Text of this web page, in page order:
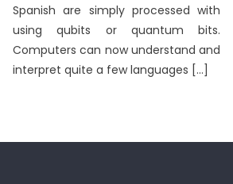
Spanish are simply processed with
using qubits or quantum bits.
Computers can now understand and
interpret quite a few languages […]